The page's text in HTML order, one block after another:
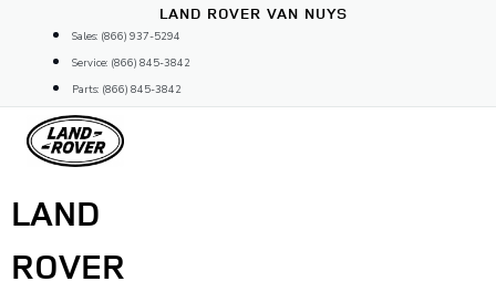
content
LAND ROVER VAN NUYS
Sales: (866) 937-5294
Service: (866) 845-3842
Parts: (866) 845-3842
LAND
ROVER